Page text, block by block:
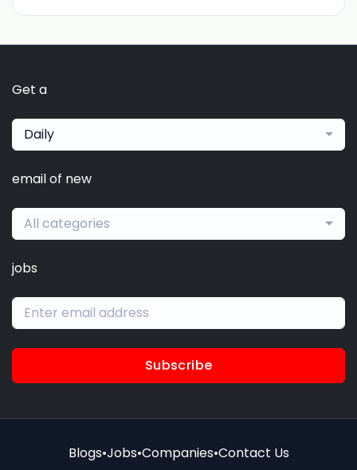
Get a
Daily
email of new
All categories
jobs
Subscribe
Blogs•Jobs•Companies•Contact Us